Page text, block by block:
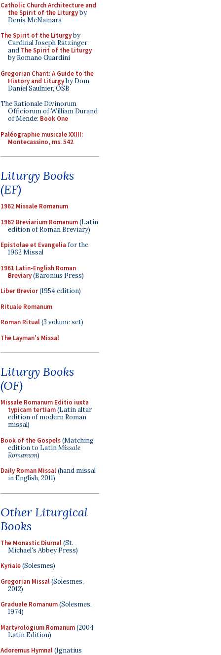
Catholic Church Architecture and
the Spirit of the Liturgyby
Denis McNamara
The Spirit of the Liturgyby
Cardinal Joseph Ratzinger
and The Spirit of the Liturgy
by Romano Guardini
Gregorian Chant: A Guide to the
History and Liturgyby Dom
Daniel Saulnier, OSB
The Rationale Divinorum
Officiorum of William Durand
of Mende: Book One
Paléographie musicale XXIII:
Montecassino, ms. 542
Liturgy Books
(EF)
1962 Missale Romanum
1962 Breviarium Romanum(Latin
edition of Roman Breviary)
Epistolae et Evangelia for the
1962 Missal
1961 Latin-English Roman
Breviary(Baronius Press)
Liber Brevior(1954 edition)
Rituale Romanum
Roman Ritual(3 volume set)
The Layman's Missal
Liturgy Books
(OF)
Missale Romanum Editio iuxta
typicam tertiam(Latin altar
edition of modern Roman
missal)
Book of the Gospels(Matching
edition to LatinMissale
Romanum)
Daily Roman Missal(hand missal
in English, 2011)
Other Liturgical
Books
The Monastic Diurnal(St.
Michael's Abbey Press)
Kyriale(Solesmes)
Gregorian Missal(Solesmes,
2012)
Graduale Romanum(Solesmes,
1974)
Martyrologium Romanum(2004
Latin Edition)
Adoremus Hymnal(Ignatius